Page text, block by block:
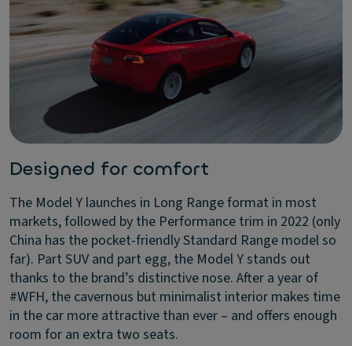
Designed for comfort
The Model Y launches in Long Range format in most
markets, followed by the Performance trim in 2022 (only
China has the pocket-friendly Standard Range model so
far). Part SUV and part egg, the Model Y stands out
thanks to the brand’s distinctive nose. After a year of
#WFH, the cavernous but minimalist interior makes time
in the car more attractive than ever – and offers enough
room for an extra two seats.